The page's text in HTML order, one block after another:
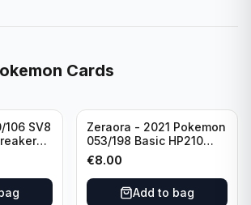
Cards
106 SV8
Zeraora - 2021 Pokemon
053/198 Basic HP210
Rapid Strike - Cross Fist
€8.00
Add to bag